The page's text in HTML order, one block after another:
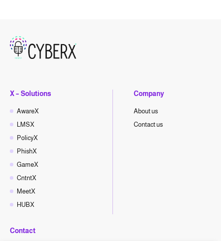
X – Solutions
AwareX
LMSX
PolicyX
PhishX
GameX
CntntX
MeetX
HUBX
Company
About us
Contact us
Contact